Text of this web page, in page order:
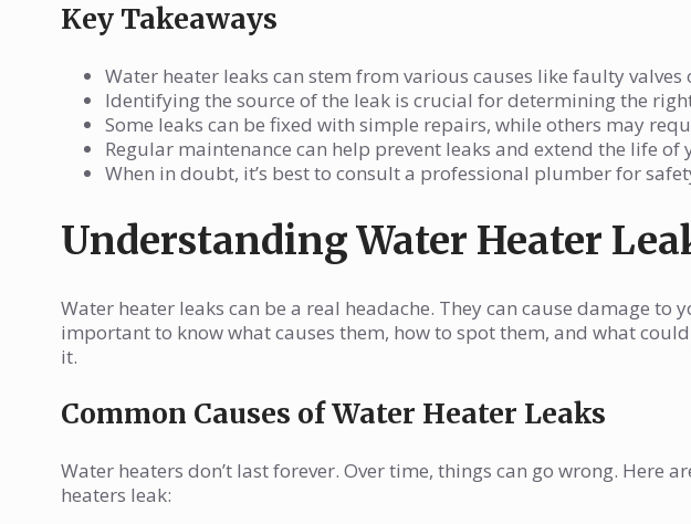
Key Takeaways
Water heater leaks can stem from various causes like faulty
Identifying the source of the leak is crucial for determining the
Some leaks can be fixed with simple repairs, while others may
Regular maintenance can help prevent leaks and extend the life of
When in doubt, it’s best to consult a professional plumber for
Understanding Water Heater
Water heater leaks can be a real headache. They can cause damage to
important to know what causes them, how to spot them, and what
it.
Common Causes of Water Heater Leaks
Water heaters don’t last forever. Over time, things can go wrong. Here
heaters leak: